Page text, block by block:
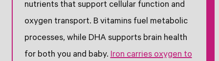
nutrients that support cellular function and
oxygen transport. B vitamins fuel metabolic
processes, while DHA supports brain health
for both you and baby.Iron carries oxygen to